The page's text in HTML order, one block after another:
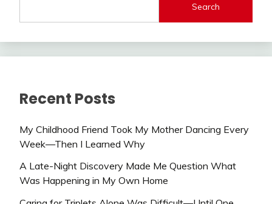
Search
Recent Posts
My Childhood Friend Took My Mother Dancing Every
Week—Then I Learned Why
A Late-Night Discovery Made Me Question What
Was Happening in My Own Home